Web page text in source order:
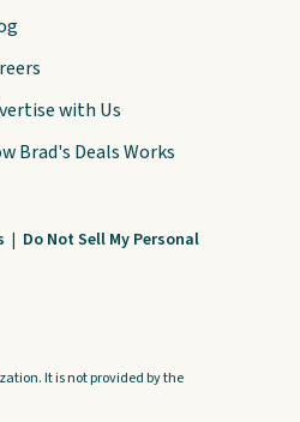
with Us
Brad's Deals Works
| Do Not Sell My Personal
It is not provided by the